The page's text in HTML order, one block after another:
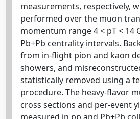
measurements, respectively,
performed over the muon
momentum range 4 < pT < 14
Pb+Pb centrality intervals.
from in-flight pion and kaon
showers, and
statistically removed using a
procedure. The heavy-flavor
cross sections and per-event